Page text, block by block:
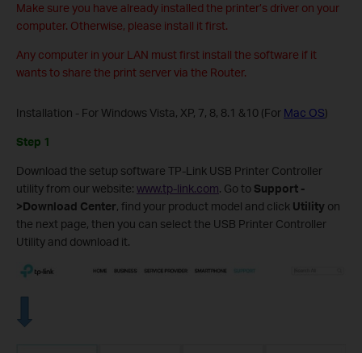
Make sure you have already installed the printer’s driver on your
computer. Otherwise, please install it first.
Any computer in your LAN must first install the software if it
wants to share the print server via the Router.
Installation - For Windows Vista, XP, 7, 8, 8.1 &10 (For Mac OS)
Step 1
Download the setup software TP-Link USB Printer Controller
utility from our website: www.tp-link.com. Go to Support -
>Download Center, find your product model and click Utility on
the next page, then you can select the USB Printer Controller
Utility and download it.